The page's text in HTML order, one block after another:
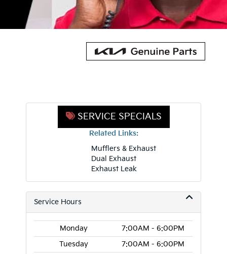
SERVICE SPECIALS
Related Links:
Mufflers & Exhaust
Dual Exhaust
Exhaust Leak
Service Hours
Monday
7:00AM - 6:00PM
Tuesday
7:00AM - 6:00PM